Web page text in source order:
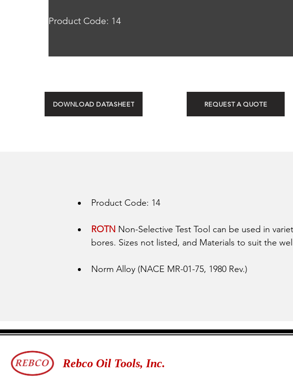
Product Code: 14
DOWNLOAD DATASHEET REQUEST A QUOTE
Product Code: 14
ROTN Non-Selective Test Tool can be used in
bores. Sizes not listed, and Materials to suit the
Norm Alloy (NACE MR-01-75, 1980 Rev.)
Rebco Oil Tools, Inc.